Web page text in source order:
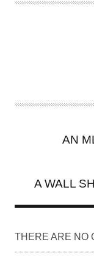
T
AN
A WALL
THERE ARE NO